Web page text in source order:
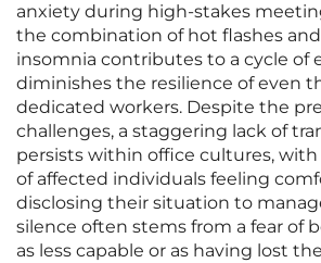
anxiety during high-stakes
the combination of hot flashes
insomnia contributes to a cycle of
diminishes the resilience of even
dedicated workers. Despite the
challenges, a staggering lack of
persists within office cultures,
of affected individuals feeling
disclosing their situation to
silence often stems from a fear of
as less capable or as having lost